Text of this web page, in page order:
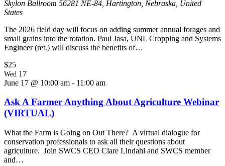
Skylon Ballroom 56281 NE-84, Hartington, Nebraska, United
States
The 2026 field day will focus on adding summer annual forages and
small grains into the rotation. Paul Jasa, UNL Cropping and Systems
Engineer (ret.) will discuss the benefits of…
$25
Wed 17
June 17 @ 10:00 am - 11:00 am
Ask A Farmer Anything About Agriculture Webinar
(VIRTUAL)
What the Farm is Going on Out There? A virtual dialogue for
conservation professionals to ask all their questions about
agriculture. Join SWCS CEO Clare Lindahl and SWCS member
and…